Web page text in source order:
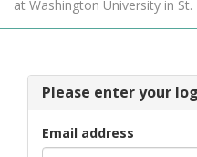
at Washington University in St.
Please enter your
Email address